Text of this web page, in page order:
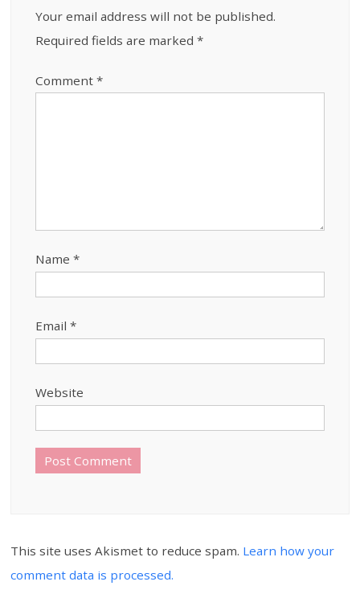
Your email address will not be published.
Required fields are marked*
Comment*
Name*
Email*
Website
This site uses Akismet to reduce spam. Learn how your
comment data is processed.